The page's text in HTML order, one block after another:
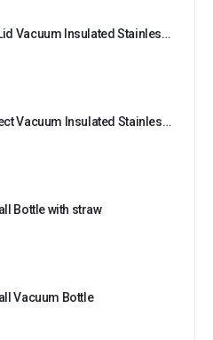
Bamboo Lid Vacuum Insulated Stainless Steel Bottle
Wood Effect Vacuum Insulated Stainless Steel Bottle
Bottle with straw
Vacuum Bottle